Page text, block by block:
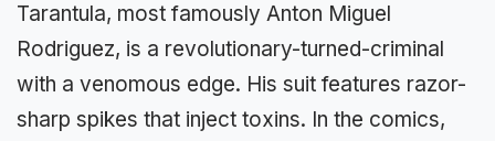
Tarantula, most famously Anton Miguel
Rodriguez, is a revolutionary-turned-criminal
with a venomous edge. His suit features razor-
sharp spikes that inject toxins. In the comics,